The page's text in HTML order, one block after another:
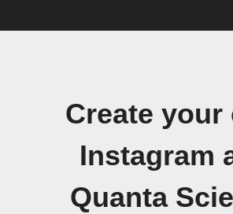
Create your
Instagram
Quanta